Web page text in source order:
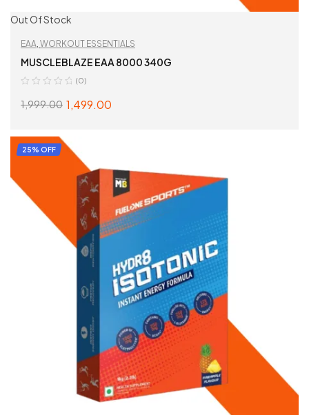
Out Of Stock
EAA, WORKOUT ESSENTIALS
MUSCLEBLAZE EAA 8000 340G
(0)
1,999.00 1,499.00
25% OFF